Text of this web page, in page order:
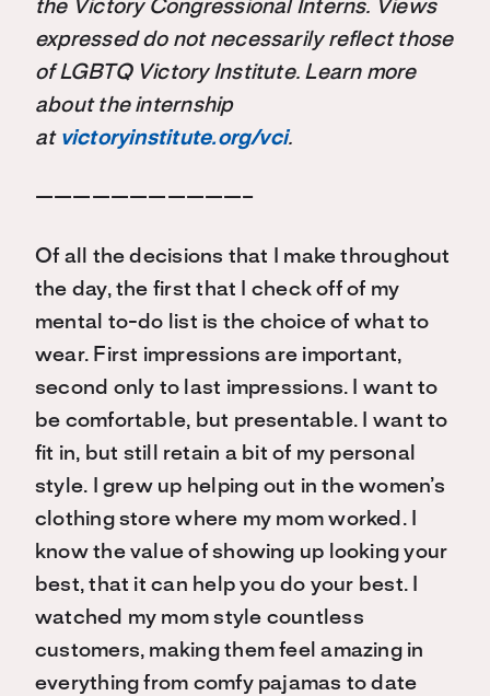
the Victory Congressional Interns. Views
expressed do not necessarily reflect those
of LGBTQ Victory Institute. Learn more
about the internship
at victoryinstitute.org/vci.
———————————–
Of all the decisions that I make throughout
the day, the first that I check off of my
mental to-do list is the choice of what to
wear. First impressions are important,
second only to last impressions. I want to
be comfortable, but presentable. I want to
fit in, but still retain a bit of my personal
style. I grew up helping out in the women’s
clothing store where my mom worked. I
know the value of showing up looking your
best, that it can help you do your best. I
watched my mom style countless
customers, making them feel amazing in
everything from comfy pajamas to date